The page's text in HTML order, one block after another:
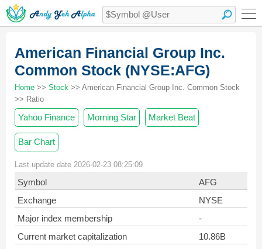
American Financial Group Inc.
Common Stock (NYSE:AFG)
Home >> Stock >> American Financial Group Inc. Common Stock
>> Ratio
Yahoo Finance Morning Star Market Beat
Bar Chart
Last update date 2026-02-23 08:25:09
Symbol
AFG
Exchange
NYSE
Major index membership
-
Current market capitalization
10.86B